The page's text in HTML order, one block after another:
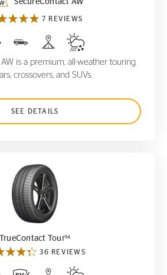
SecureContact AW
7 REVIEWS
AW is a premium, all-weather touring
crossovers, and SUVs.
SEE DETAILS
TrueContact Tour
TrueContact Tour54
36 REVIEWS